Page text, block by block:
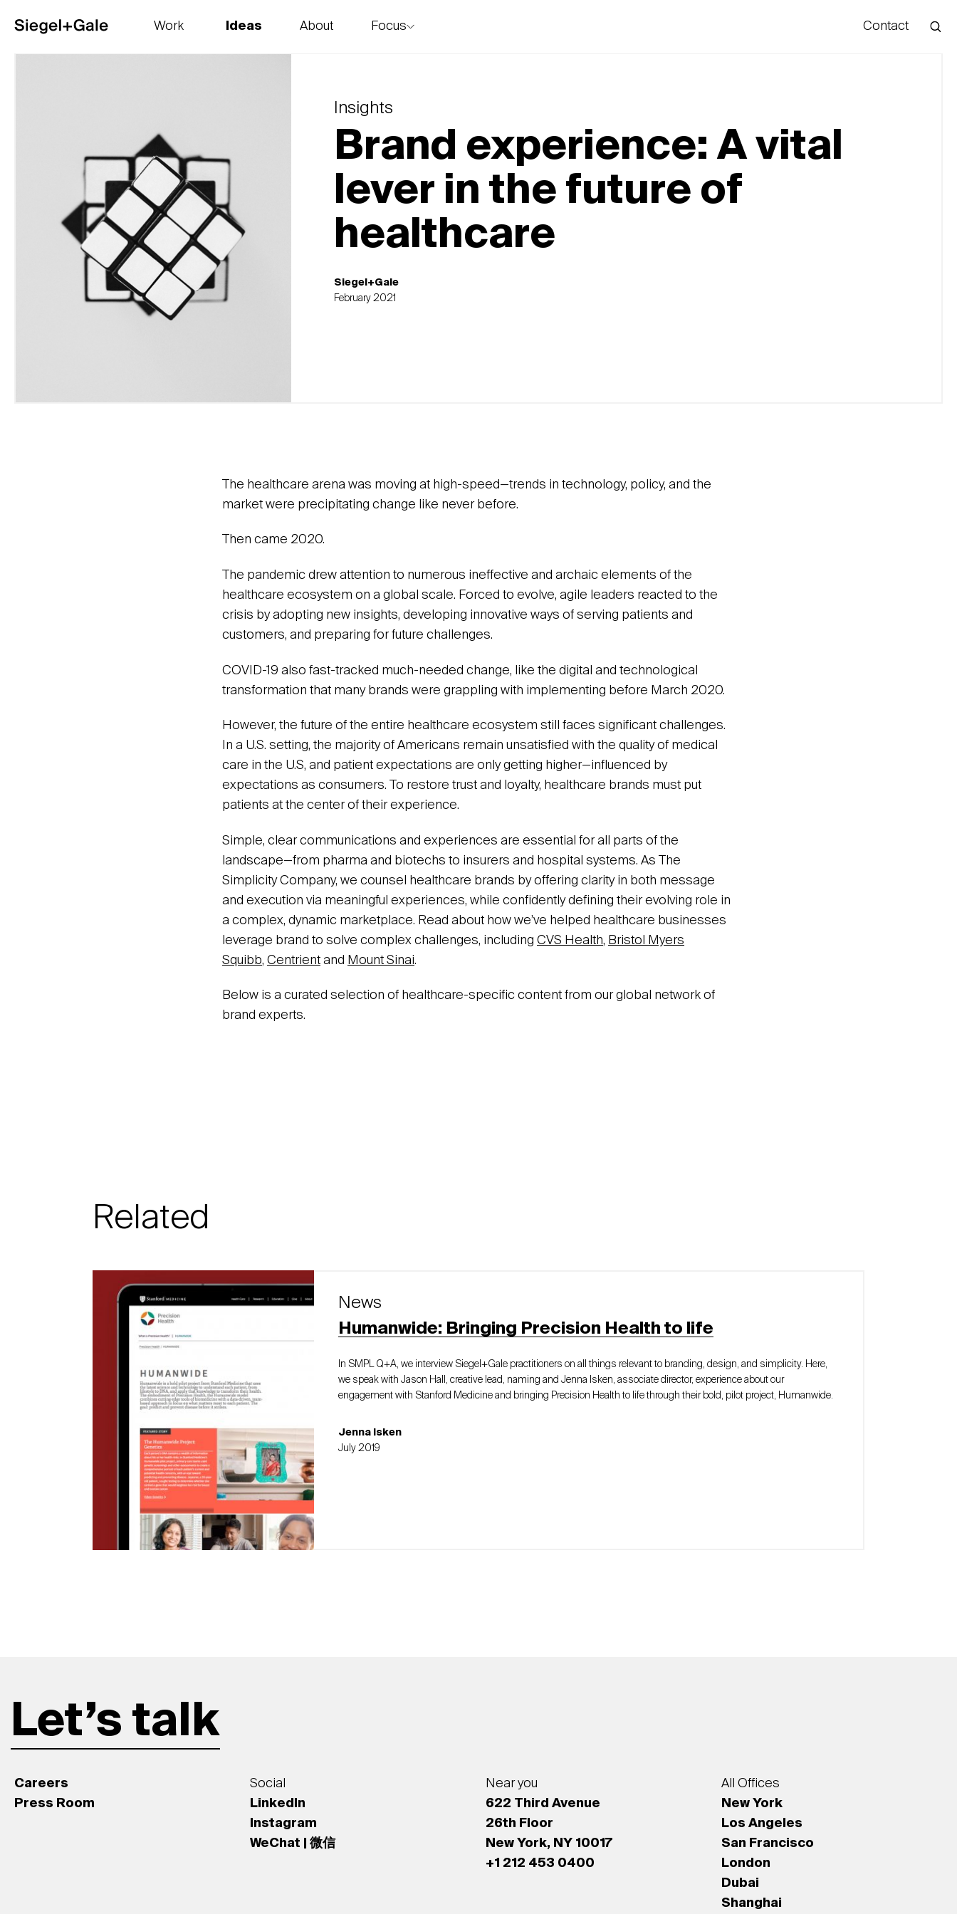
Work
Ideas
About
Focus
Contact
Insights
Brand experience: A vital
lever in the future of
healthcare
Siegel+Gale
February 2021
The healthcare arena was moving at high-speed—trends in technology, policy, and the
market were precipitating change like never before.
Then came 2020.
The pandemic drew attention to numerous ineffective and archaic elements of the
healthcare ecosystem on a global scale. Forced to evolve, agile leaders reacted to the
crisis by adopting new insights, developing innovative ways of serving patients and
customers, and preparing for future challenges.
COVID-19 also fast-tracked much-needed change, like the digital and technological
transformation that many brands were grappling with implementing before March 2020.
However, the future of the entire healthcare ecosystem still faces significant challenges.
In a U.S. setting, the majority of Americans remain unsatisfied with the quality of medical
care in the U.S, and patient expectations are only getting higher—influenced by
expectations as consumers. To restore trust and loyalty, healthcare brands must put
patients at the center of their experience.
Simple, clear communications and experiences are essential for all parts of the
landscape—from pharma and biotechs to insurers and hospital systems. As The
Simplicity Company, we counsel healthcare brands by offering clarity in both message
and execution via meaningful experiences, while confidently defining their evolving role in
a complex, dynamic marketplace. Read about how we’ve helped healthcare businesses
leverage brand to solve complex challenges, including CVS Health, Bristol Myers
Squibb, Centrient and Mount Sinai.
Below is a curated selection of healthcare-specific content from our global network of
brand experts.
Related
News
Humanwide: Bringing Precision Health to life
In SMPL Q+A, we interview Siegel+Gale practitioners on all things relevant to branding, design, and simplicity. Here,
we speak with Jason Hall, creative lead, naming and Jenna Isken, associate director, experience about our
engagement with Stanford Medicine and bringing Precision Health to life through their bold, pilot project, Humanwide.
Jenna Isken
July 2019
Let’s talk
Careers
Press Room
Social
LinkedIn
Instagram
WeChat | 微信
Near you
622 Third Avenue
26th Floor
New York, NY 10017
+1 212 453 0400
All Offices
New York
Los Angeles
San Francisco
London
Dubai
Shanghai